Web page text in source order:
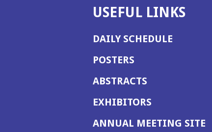
USEFUL LINKS
DAILY SCHEDULE
POSTERS
ABSTRACTS
EXHIBITORS
ANNUAL MEETING SITE